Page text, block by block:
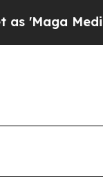
Media